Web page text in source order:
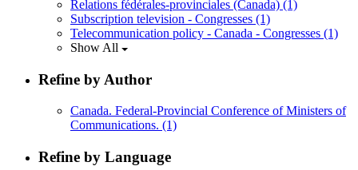
Relations fédérales-provinciales (Canada) (1)
Subscription television - Congresses (1)
Telecommunication policy - Canada - Congresses (1)
Show All
Refine by Author
Canada. Federal-Provincial Conference of Ministers of
Communications. (1)
Refine by Language